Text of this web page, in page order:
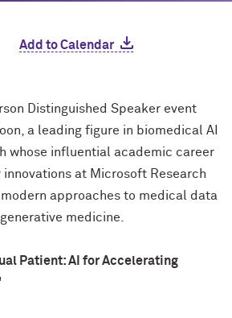
Add to Calendar
Distinguished Speaker event
a leading figure in biomedical AI
whose influential academic career
at Microsoft Research
approaches to medical data
medicine.
Patient: AI for Accelerating